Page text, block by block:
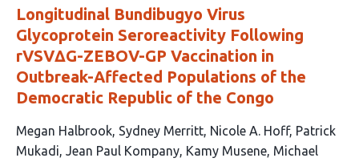
Longitudinal Bundibugyo Virus
Glycoprotein Seroreactivity Following
rVSVΔG-ZEBOV-GP Vaccination in
Outbreak-Affected Populations of the
Democratic Republic of the Congo
This
article
Megan Halbrook Sydney Merritt Nicole A. Hoff Patrick
Mukadi Jean Paul Kompany Kamy Musene Michael